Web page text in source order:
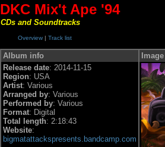
DKC Mix't Ape '94
CDs and Soundtracks
Overview | Track list
Album info
Image
Release date: 2014-11-15
Region: USA
Artist: Various
Arranged by: Various
Performed by: Various
Format: Digital
Total length: 2:18:43
Website:
bigmatattackspresents.bandcamp.com